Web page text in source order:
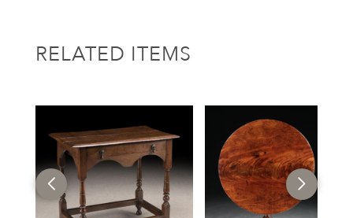
RELATED ITEMS